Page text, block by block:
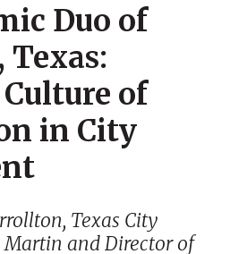
Duo of
of
in City
Texas City
and Director of